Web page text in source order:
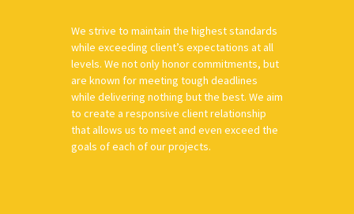
We strive to maintain the highest standards
while exceeding client’s expectations at all
levels. We not only honor commitments, but
are known for meeting tough deadlines
while delivering nothing but the best. We aim
to create a responsive client relationship
that allows us to meet and even exceed the
goals of each of our projects.